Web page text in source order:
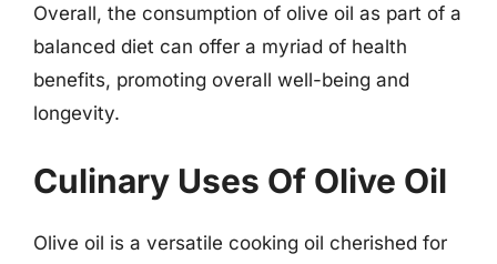
Overall, the consumption of olive oil as part of a
balanced diet can offer a myriad of health
benefits, promoting overall well-being and
longevity.
Culinary Uses Of Olive Oil
Olive oil is a versatile cooking oil cherished for